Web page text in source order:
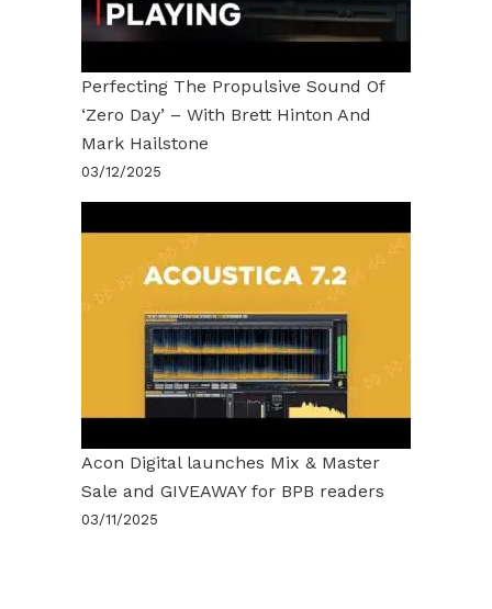
Perfecting The Propulsive Sound Of
‘Zero Day’ – With Brett Hinton And
Mark Hailstone
03/12/2025
Acon Digital launches Mix & Master
Sale and GIVEAWAY for BPB readers
03/11/2025